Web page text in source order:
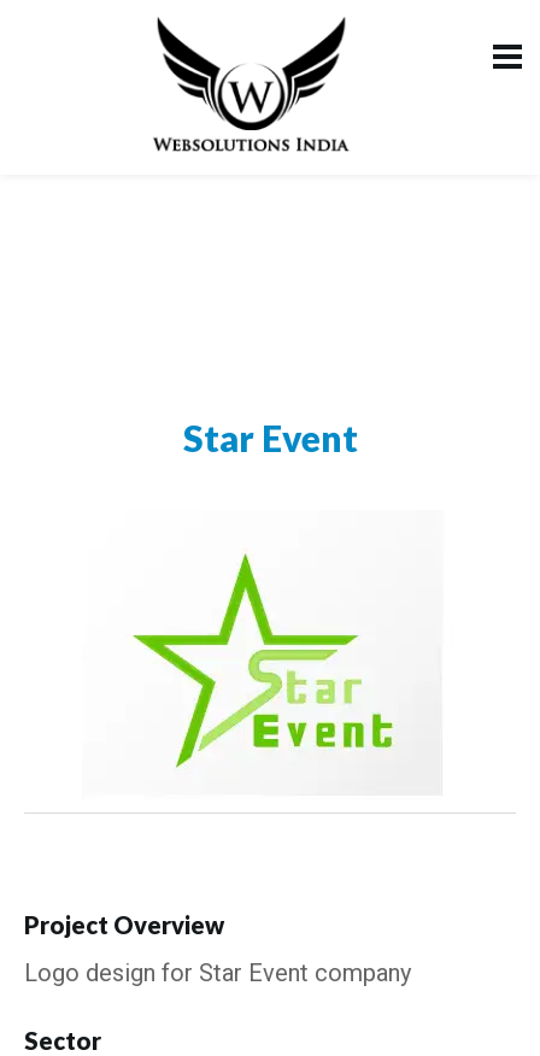
Star Event
Project Overview
Logo design for Star Event company
Sector